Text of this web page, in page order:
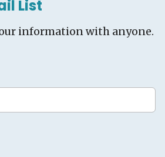
List
information with anyone.